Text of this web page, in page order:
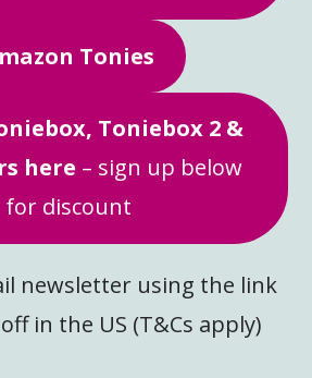
Tonies
Toniebox 2 &
here – sign up below
for discount
newsletter using the link
in the US (T&Cs apply)